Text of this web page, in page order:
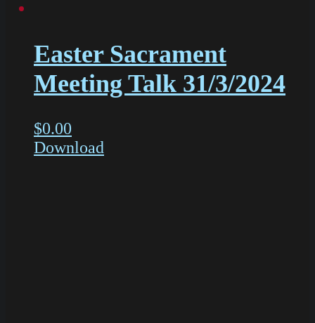
Easter Sacrament
Meeting Talk 31/3/2024
$0.00
Download